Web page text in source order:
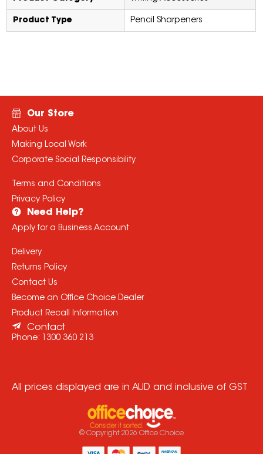
Product Type Pencil Sharpeners
Our Store
About Us
Making Local Work
Corporate Social Responsibility
Terms and Conditions
Privacy Policy
Need Help?
Apply for a Business Account
Delivery
Returns Policy
Contact Us
Become an Office Choice Dealer
Product Recall Information
Contact
Phone: 1300 360 213
All prices displayed are in AUD and inclusive of GST
© Copyright 2026 Office Choice